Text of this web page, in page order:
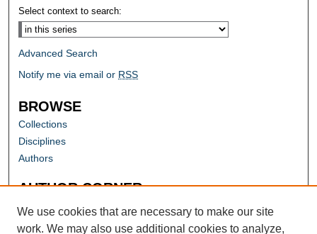
Select context to search:
Advanced Search
Notify me via email or RSS
BROWSE
Collections
Disciplines
Authors
AUTHOR CORNER
Author FAQ
We use cookies that are necessary to make our site
work. We may also use additional cookies to analyze,